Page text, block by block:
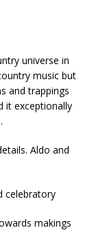
universe in
music but
and trappings
it exceptionally
Aldo and
celebratory
makings